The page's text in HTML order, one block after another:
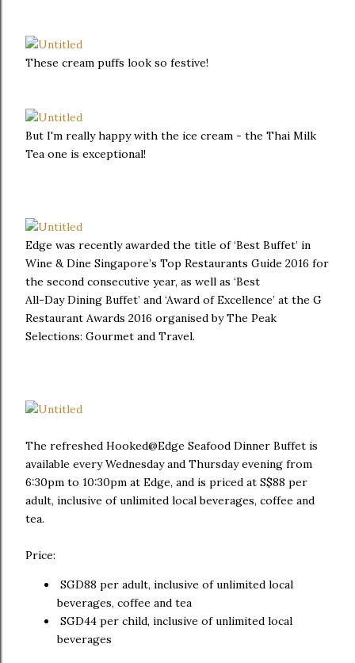
These cream puffs look so festive!
But I'm really happy with the ice cream - the Thai Milk
Tea one is exceptional!
Edge was recently awarded the title of ‘Best Buffet’ in
Wine & Dine Singapore’s Top Restaurants Guide 2016 for
the second consecutive year, as well as ‘Best
All-Day Dining Buffet’ and ‘Award of Excellence’ at the G
Restaurant Awards 2016 organised by The Peak
Selections: Gourmet and Travel.
The refreshed Hooked@Edge Seafood Dinner Buffet is
available every Wednesday and Thursday evening from
6:30pm to 10:30pm at Edge, and is priced at S$88 per
adult, inclusive of unlimited local beverages, coffee and
tea.
Price:
SGD88 per adult, inclusive of unlimited local
beverages, coffee and tea
SGD44 per child, inclusive of unlimited local
beverages